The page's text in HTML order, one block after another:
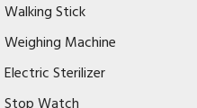
Walking Stick
Weighing Machine
Electric Sterilizer